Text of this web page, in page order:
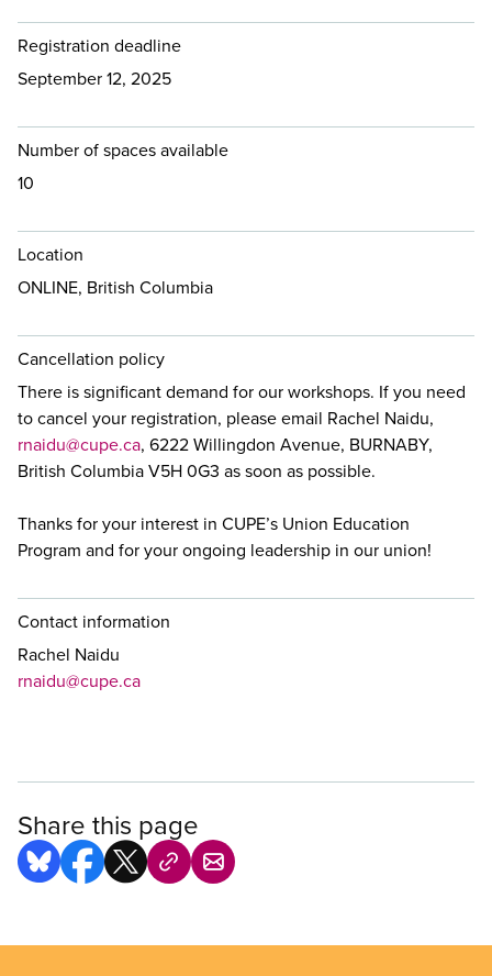
Registration deadline
September 12, 2025
Number of spaces available
10
Location
ONLINE, British Columbia
Cancellation policy
There is significant demand for our workshops. If you need
to cancel your registration, please email Rachel Naidu,
rnaidu@cupe.ca, 6222 Willingdon Avenue, BURNABY,
British Columbia V5H 0G3 as soon as possible.
Thanks for your interest in CUPE’s Union Education
Program and for your ongoing leadership in our union!
Contact information
Rachel Naidu
rnaidu@cupe.ca
Share this page